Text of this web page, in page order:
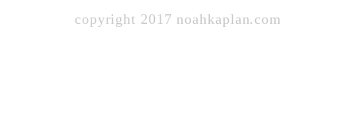
copyright 2017 noahkaplan.com